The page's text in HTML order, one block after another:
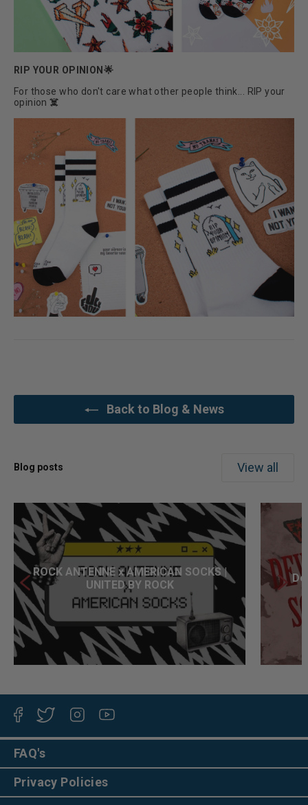
RIP YOUR OPINION🌟
For those who don't care what other people think... RIP your
opinion ☠️
Back to Blog & News
Blog posts View all
ROCK ANTENNE x AMERICAN SOCKS |
UNITED BY ROCK
FacebookTwitter Instagram
FAQ's
Privacy Policies